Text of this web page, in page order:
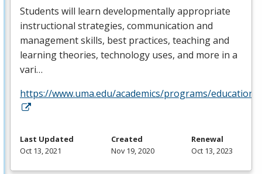
Students will learn developmentally appropriate
instructional strategies, communication and
management skills, best practices, teaching and
learning theories, technology uses, and more in a
vari…
https://www.uma.edu/academics/programs/education/
Last Updated
Oct 13, 2021
Created
Nov 19, 2020
Renewal
Oct 13, 2023